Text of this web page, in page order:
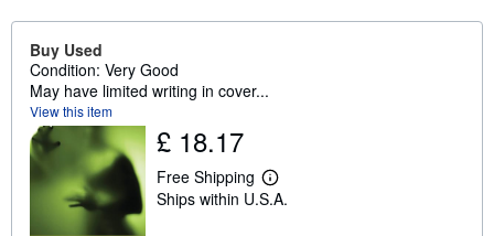
Buy Used
Condition: Very Good
May have limited writing in cover...
View this item
£ 18.17
Free Shipping
L
e
Ships within U.S.A.